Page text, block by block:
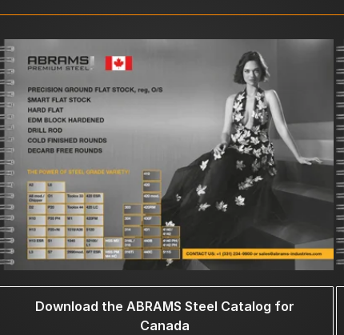
Download the ABRAMS Steel Catalog for
Canada